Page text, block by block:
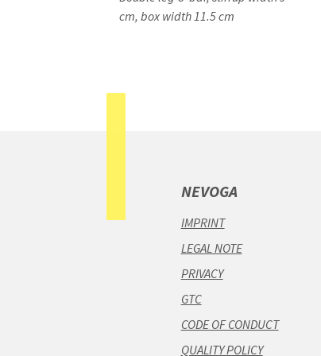
cm, box width 11.5 cm
NEVOGA
IMPRINT
LEGAL NOTE
PRIVACY
GTC
CODE OF CONDUCT
QUALITY POLICY